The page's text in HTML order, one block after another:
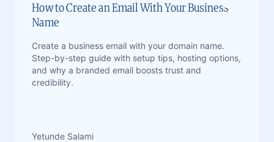
How to Create an Email With Your Business
Name
Create a business email with your domain name.
Step-by-step guide with setup tips, hosting options,
and why a branded email boosts trust and
credibility.
Yetunde Salami